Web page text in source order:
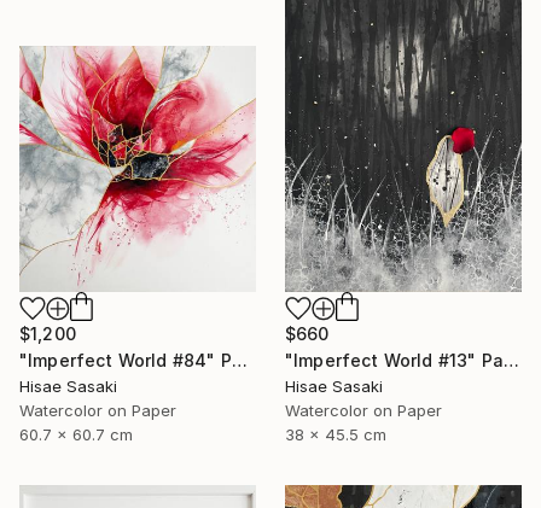
$660
"Imperfect World #13" Painting
Hisae Sasaki
Watercolor on Paper
38 x 45.5 cm
$1,200
"Imperfect World #84" Painting
Hisae Sasaki
Watercolor on Paper
60.7 x 60.7 cm